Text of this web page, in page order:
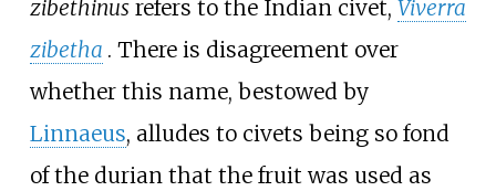
zibethinusrefers to the Indian civet, Viverra
zibetha . There is disagreement over
whether this name, bestowed by
Linnaeus, alludes to civets being so fond
of the durian that the fruit was used as